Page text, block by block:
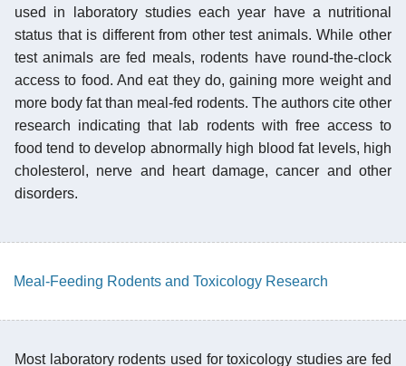
used in laboratory studies each year have a nutritional
status that is different from other test animals. While other
test animals are fed meals, rodents have round-the-clock
access to food. And eat they do, gaining more weight and
more body fat than meal-fed rodents. The authors cite other
research indicating that lab rodents with free access to
food tend to develop abnormally high blood fat levels, high
cholesterol, nerve and heart damage, cancer and other
disorders.
Meal-Feeding Rodents and Toxicology Research
Most laboratory rodents used for toxicology studies are fed